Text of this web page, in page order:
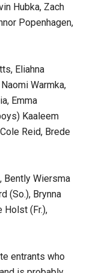
Hubka, Zach
Popenhagen,
Eliahna
Warmka,
Emma
Kaaleem
Reid, Brede
Bently Wiersma
(So.), Brynna
Holst (Fr.),
entrants who